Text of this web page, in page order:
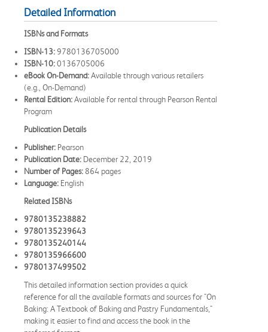
Detailed Information
ISBNs and Formats
ISBN-13: 9780136705000
ISBN-10:0136705006
eBook On-Demand:Available through various retailers
(e.g., On-Demand)
Rental Edition:Available for rental through Pearson Rental
Program
Publication Details
Publisher: Pearson
Publication Date: December 22, 2019
Number of Pages:864 pages
Language: English
Related ISBNs
9780135238882
9780135239643
9780135240144
9780135966600
9780137499502
This detailed information section provides a quick
reference for all the available formats and sources for "On
Baking: A Textbook of Baking and Pastry Fundamentals,"
making it easier to find and access the book in the